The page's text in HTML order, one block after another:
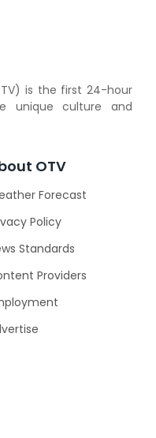
is the first 24-hour
unique culture and
OTV
Forecast
Policy
Standards
Providers